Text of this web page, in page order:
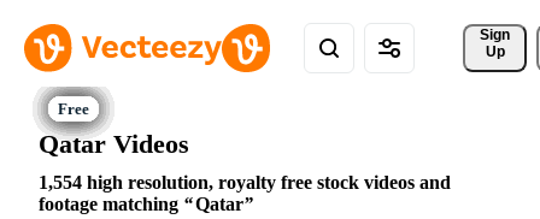
Sign
Up
Qatar Videos
1,554 high resolution, royalty free stock videos and
footage matching
Qatar